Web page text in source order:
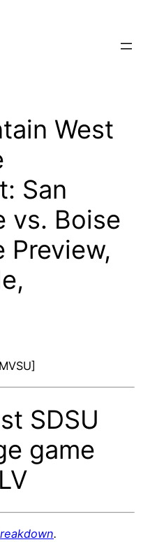
West
San
vs. Boise
Preview,
SDSU
game
.